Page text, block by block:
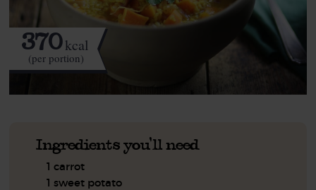
370kcal
(per portion)
Ingredients you'll need
1 carrot
1 sweet potato